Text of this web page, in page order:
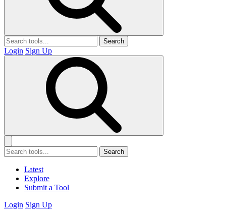
Search
Login Sign Up
Search
Latest
Explore
Submit a Tool
Login Sign Up